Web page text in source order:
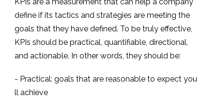
define if its tactics and strategies are meeting the
goals that they have defined. To be truly effective,
KPIs should be practical, quantifiable, directional,
and actionable. In other words, they should be:
- Practical: goals that are reasonable to expect you
ll achieve